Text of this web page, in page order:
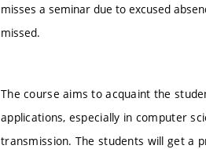
misses a seminar due to excused
missed.
The course aims to acquaint the
applications, especially in computer
transmission. The students will get a